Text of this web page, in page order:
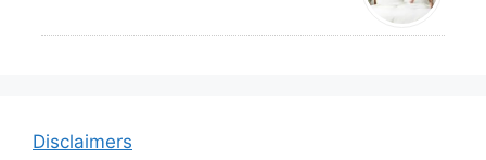
Disclaimers